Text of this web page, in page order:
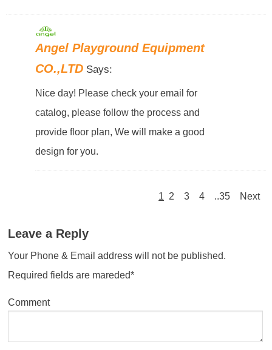
Angel Playground Equipment
CO.,LTD Says:
Nice day! Please check your email for
catalog, please follow the process and
provide floor plan, We will make a good
design for you.
1 2 3 4 ..35 Next
Leave a Reply
Your Phone & Email address will not be published.
Required fields are mareded*
Comment